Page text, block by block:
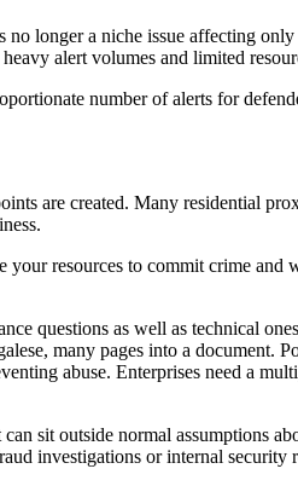
longer a niche issue affecting
alert volumes and limited
number of alerts for
are created. Many residential
resources to commit crime
questions as well as technical
many pages into a document.
abuse. Enterprises need a
sit outside normal assumptions
investigations or internal security